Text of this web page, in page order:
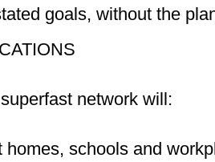
goals, without the
network will:
homes, schools and